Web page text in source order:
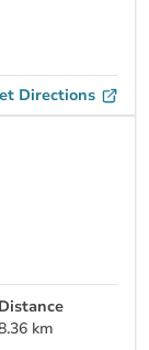
Directions
Distance
km